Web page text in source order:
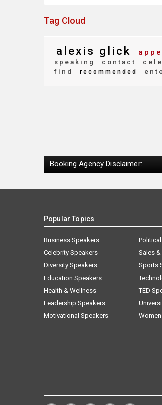
Tag Cloud
alexis glick
speaking
contact
find
recommended
Booking Agency Disclaimer:
Popular Topics
Business Speakers
Celebrity Speakers
Diversity Speakers
Education Speakers
Health & Wellness
Leadership Speakers
Motivational Speakers
Sales
Sports
TED